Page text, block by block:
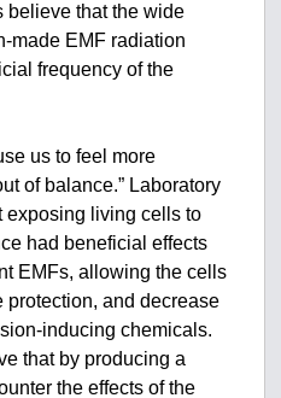
believe that the wide
made EMF radiation
frequency of the
us to feel more
of balance.” Laboratory
exposing living cells to
had beneficial effects
EMFs, allowing the cells
protection, and decrease
inducing chemicals.
that by producing a
the effects of the